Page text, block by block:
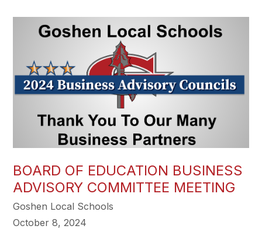
BOARD OF EDUCATION BUSINESS
ADVISORY COMMITTEE MEETING
Goshen Local Schools
October 8, 2024